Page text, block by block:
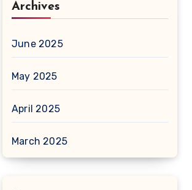
Archives
June 2025
May 2025
April 2025
March 2025